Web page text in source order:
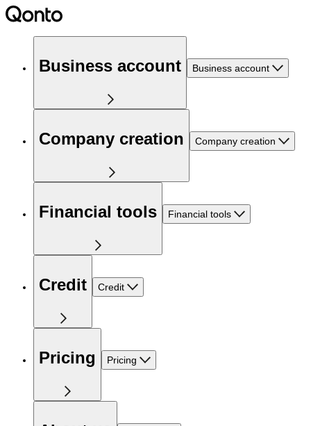
Business account Business account
Company creation Company creation
Financial tools Financial tools
Credit Credit
Pricing Pricing